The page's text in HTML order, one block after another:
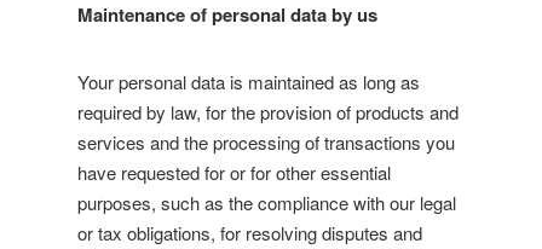
Maintenance of personal data by us
Your personal data is maintained as long as
required by law, for the provision of products and
services and the processing of transactions you
have requested for or for other essential
purposes, such as the compliance with our legal
or tax obligations, for resolving disputes and